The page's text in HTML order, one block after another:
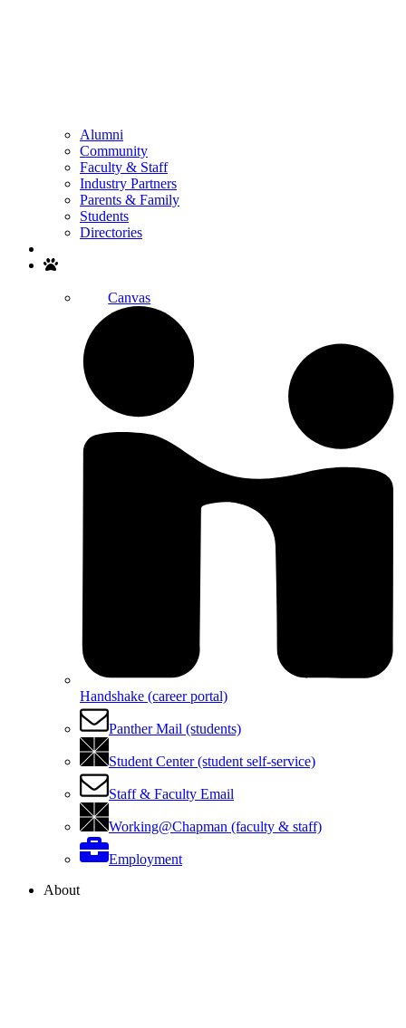
Alumni
Community
Faculty & Staff
Industry Partners
Parents & Family
Students
Directories
Canvas
Handshake (career portal)
Panther Mail (students)
Student Center (student self-service)
Staff & Faculty Email
Working@Chapman (faculty & staff)
Employment
About